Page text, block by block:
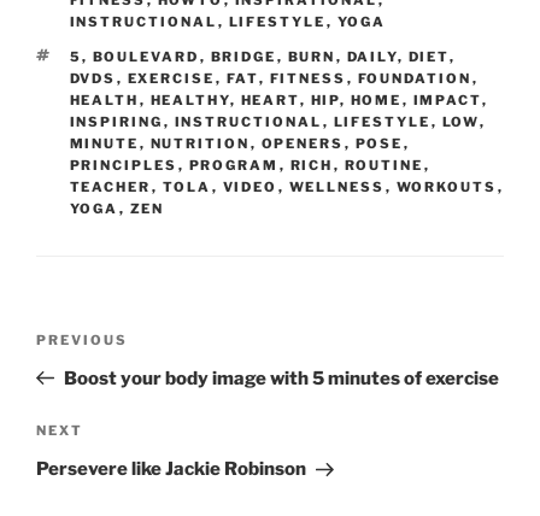
INSTRUCTIONAL , LIFESTYLE , YOGA
TAGS
5, BOULEVARD , BRIDGE , BURN , DAILY, DIET,
DVDS , EXERCISE , FAT, FITNESS , FOUNDATION ,
HEALTH , HEALTHY, HEART, HIP, HOME , IMPACT,
INSPIRING , INSTRUCTIONAL , LIFESTYLE , LOW,
MINUTE , NUTRITION , OPENERS , POSE ,
PRINCIPLES , PROGRAM , RICH , ROUTINE ,
TEACHER , TOLA , VIDEO , WELLNESS , WORKOUTS ,
YOGA , ZEN
Previous
Post
PREVIOUS
Boost your body image with 5 minutes of exercise
Next
Post
NEXT
Persevere like Jackie Robinson